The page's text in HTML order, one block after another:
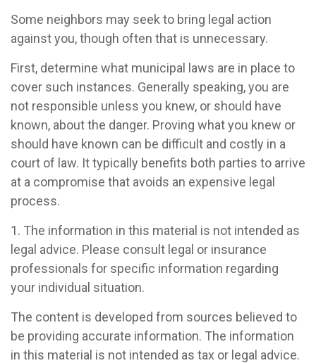
Some neighbors may seek to bring legal action
against you, though often that is unnecessary.
First, determine what municipal laws are in place to
cover such instances. Generally speaking, you are
not responsible unless you knew, or should have
known, about the danger. Proving what you knew or
should have known can be difficult and costly in a
court of law. It typically benefits both parties to arrive
at a compromise that avoids an expensive legal
process.
1. The information in this material is not intended as
legal advice. Please consult legal or insurance
professionals for specific information regarding
your individual situation.
The content is developed from sources believed to
be providing accurate information. The information
in this material is not intended as tax or legal advice.